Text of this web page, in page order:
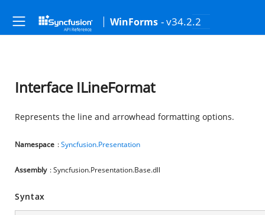
WinForms - v34.2.2
Interface ILineFormat
Represents the line and arrowhead formatting options.
Namespace :Syncfusion.Presentation
Assembly : Syncfusion.Presentation.Base.dll
Syntax